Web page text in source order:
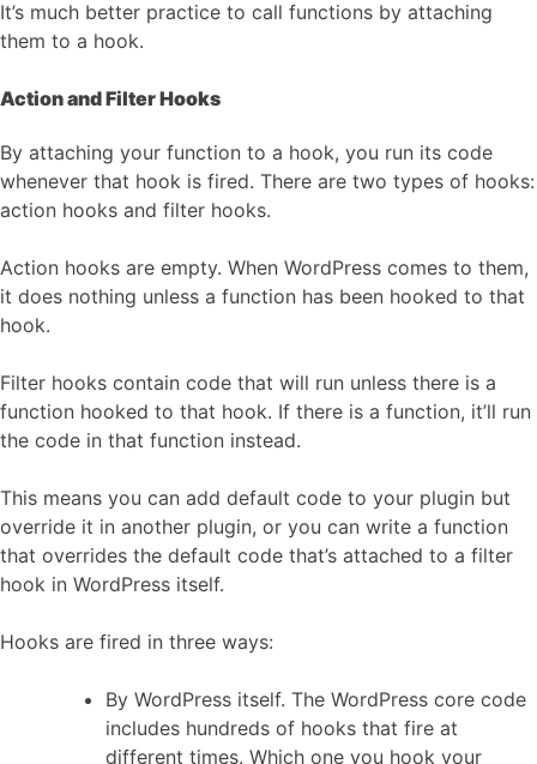
It’s much better practice to call functions by attaching
them to a hook.
Action and Filter Hooks
By attaching your function to a hook, you run its code
whenever that hook is fired. There are two types of hooks:
action hooks and filter hooks.
Action hooks are empty. When WordPress comes to them,
it does nothing unless a function has been hooked to that
hook.
Filter hooks contain code that will run unless there is a
function hooked to that hook. If there is a function, it’ll run
the code in that function instead.
This means you can add default code to your plugin but
override it in another plugin, or you can write a function
that overrides the default code that’s attached to a filter
hook in WordPress itself.
Hooks are fired in three ways:
By WordPress itself. The WordPress core code
includes hundreds of hooks that fire at
different times. Which one you hook your